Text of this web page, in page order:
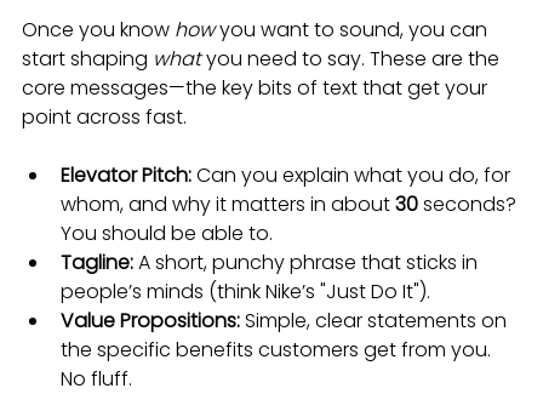
Once you know how you want to sound, you can
start shaping what you need to say. These are the
core messages—the key bits of text that get your
point across fast.
Elevator Pitch: Can you explain what you do, for
whom, and why it matters in about 30 seconds?
You should be able to.
Tagline: A short, punchy phrase that sticks in
people’s minds (think Nike’s "Just Do It").
Value Propositions: Simple, clear statements on
the specific benefits customers get from you.
No fluff.